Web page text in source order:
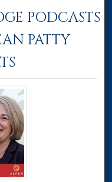
PODCASTS
PATTY